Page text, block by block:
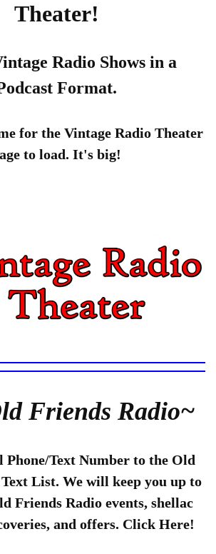
Theater!
Radio Shows in a
Format.
for the Vintage Radio Theater
to load. It's big!
Friends Radio~
Phone/Text Number to the Old
List. We will keep you up to
Friends Radio events, shellac
and offers. Click Here!